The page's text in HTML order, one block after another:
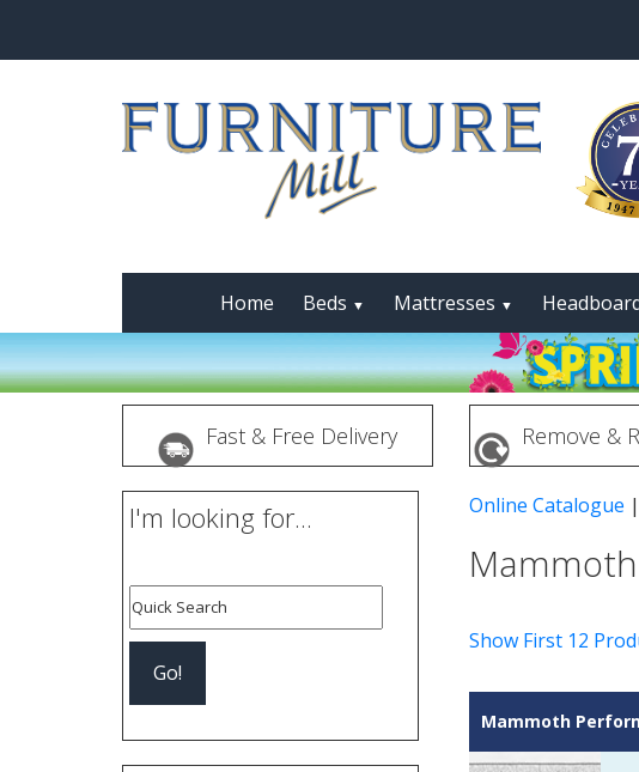
Home Beds ▼ Mattresses ▼
Fast & Free Delivery Remove &
I'm looking for... Online Catalogue |
Show First 12
Mammoth